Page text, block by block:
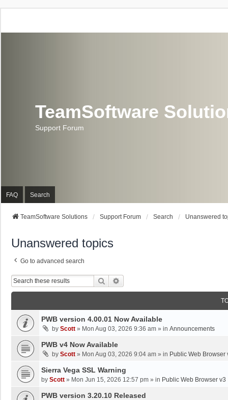
TeamSoftware
Support Forum
FAQ Search
TeamSoftware Solutions Support Forum Search Unanswered
Unanswered topics
Go to advanced search
Search
PWB version 4.00.01 Now Available
by Scott » Mon Aug 03, 2026 9:36 am » in Announcements
PWB v4 Now Available
by Scott » Mon Aug 03, 2026 9:04 am » in Public Web Browser
Sierra Vega SSL Warning
by Scott » Mon Jun 15, 2026 12:57 pm » in Public Web Browser v3
PWB version 3.20.10 Released